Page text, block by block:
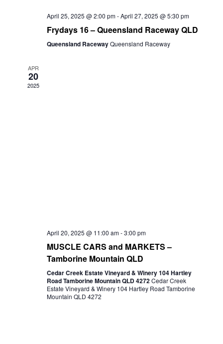
April 25, 2025 @ 2:00 pm-April 27, 2025 @ 5:30 pm
Frydays 16 – Queensland Raceway QLD
Queensland RacewayQueensland Raceway
APR
20
2025
April 20, 2025 @ 11:00 am-3:00 pm
MUSCLE CARS and MARKETS –
Tamborine Mountain QLD
Cedar Creek Estate Vineyard & Winery 104 Hartley
Road Tamborine Mountain QLD 4272Cedar Creek
Estate Vineyard & Winery 104 Hartley Road Tamborine
Mountain QLD 4272